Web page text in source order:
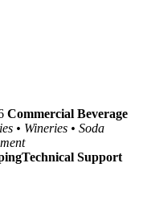
Commercial Beverage
• Wineries • Soda
Technical Support